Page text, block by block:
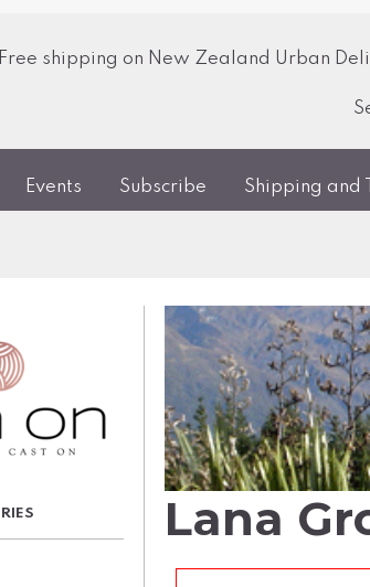
Free shipping on New Zealand Urban
Events Subscribe Shipping and
Lana